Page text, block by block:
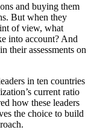
and buying them
But when they
of view, what
into account? And
their assessments on
in ten countries
current ratio
how these leaders
the choice to build